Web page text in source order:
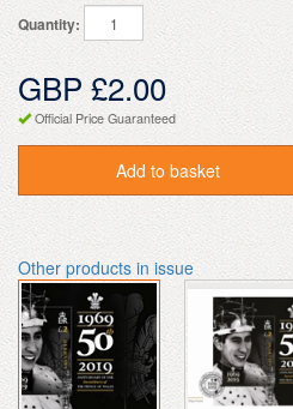
Quantity:
GBP £2.00
Official Price Guaranteed
Add to basket
Other products in issue